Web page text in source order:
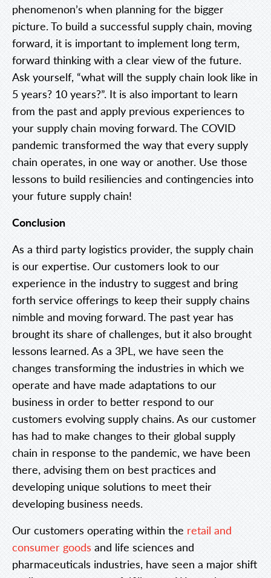
phenomenon’s when planning for the bigger
picture. To build a successful supply chain, moving
forward, it is important to implement long term,
forward thinking with a clear view of the future.
Ask yourself, “what will the supply chain look like in
5 years? 10 years?”. It is also important to learn
from the past and apply previous experiences to
your supply chain moving forward. The COVID
pandemic transformed the way that every supply
chain operates, in one way or another. Use those
lessons to build resiliencies and contingencies into
your future supply chain!
Conclusion
As a third party logistics provider, the supply chain
is our expertise. Our customers look to our
experience in the industry to suggest and bring
forth service offerings to keep their supply chains
nimble and moving forward. The past year has
brought its share of challenges, but it also brought
lessons learned. As a 3PL, we have seen the
changes transforming the industries in which we
operate and have made adaptations to our
business in order to better respond to our
customers evolving supply chains. As our customer
has had to make changes to their global supply
chain in response to the pandemic, we have been
there, advising them on best practices and
developing unique solutions to meet their
developing business needs.
Our customers operating within the retail and
consumer goods and life sciences and
pharmaceuticals industries, have seen a major shift